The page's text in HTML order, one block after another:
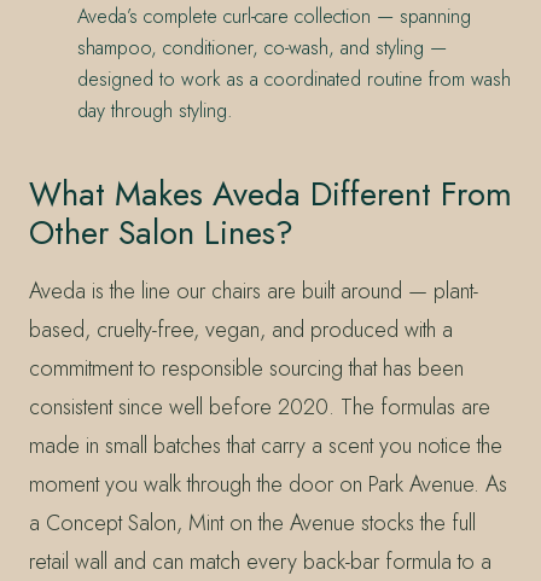
Aveda’s complete curl-care collection — spanning
shampoo, conditioner, co-wash, and styling —
designed to work as a coordinated routine from wash
day through styling.
What Makes Aveda Different From
Other Salon Lines?
Aveda is the line our chairs are built around — plant-
based, cruelty-free, vegan, and produced with a
commitment to responsible sourcing that has been
consistent since well before 2020. The formulas are
made in small batches that carry a scent you notice the
moment you walk through the door on Park Avenue. As
a Concept Salon, Mint on the Avenue stocks the full
retail wall and can match every back-bar formula to a